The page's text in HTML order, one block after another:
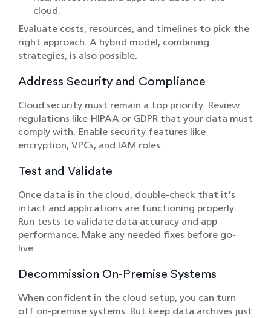
cloud.
Evaluate costs, resources, and timelines to pick the
right approach. A hybrid model, combining
strategies, is also possible.
Address Security and Compliance
Cloud security must remain a top priority. Review
regulations like HIPAA or GDPR that your data must
comply with. Enable security features like
encryption, VPCs, and IAM roles.
Test and Validate
Once data is in the cloud, double-check that it's
intact and applications are functioning properly.
Run tests to validate data accuracy and app
performance. Make any needed fixes before go-
live.
Decommission On-Premise Systems
When confident in the cloud setup, you can turn
off on-premise systems. But keep data archives just